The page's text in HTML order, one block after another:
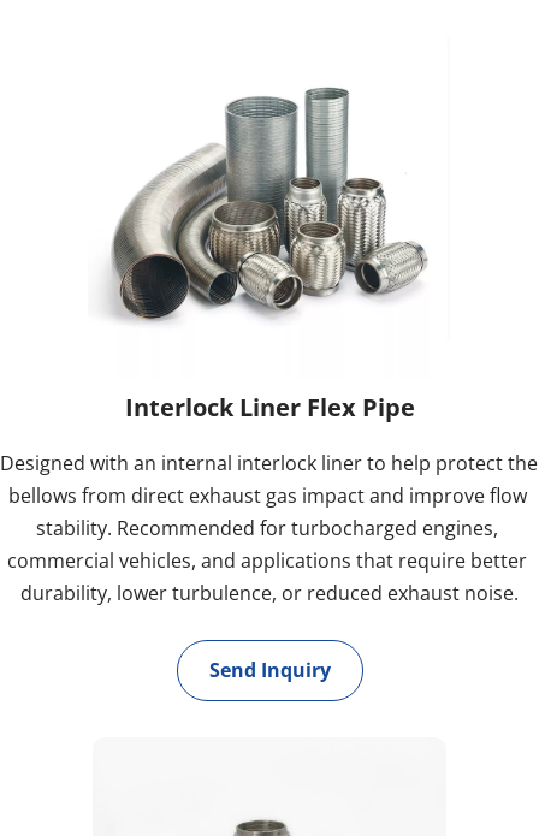
Interlock Liner Flex Pipe
Designed with an internal interlock liner to help protect the
bellows from direct exhaust gas impact and improve flow
stability. Recommended for turbocharged engines,
commercial vehicles, and applications that require better
durability, lower turbulence, or reduced exhaust noise.
Send Inquiry